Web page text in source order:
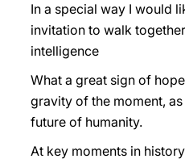
In a special way I would
invitation to walk
intelligence
What a great sign of
gravity of the moment,
future of humanity.
At key moments in